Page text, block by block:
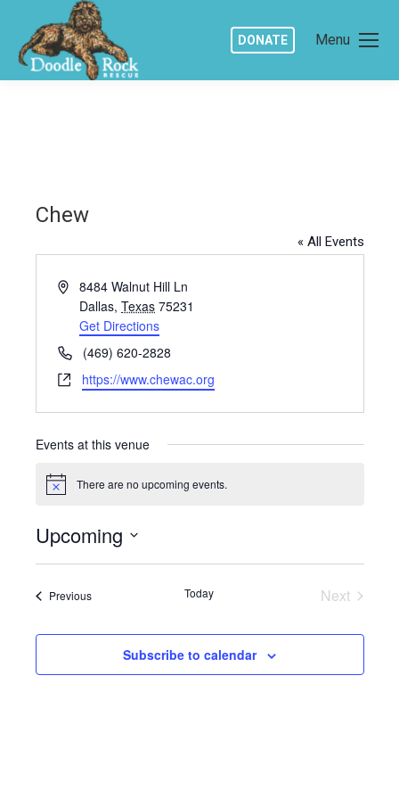
Menu
DONATE
Chew
« All Events
Address8484 Walnut Hill Ln
Dallas, Texas 75231
Get Directions
Phone(469) 620-2828
Websitehttps://www.chewac.org
Events at this venue
Notice There are no upcoming events.
Upcoming
Select
PreviousEvents Today
Next
Subscribe to calendar